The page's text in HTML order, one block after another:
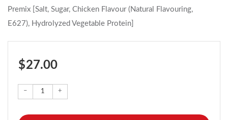
Premix [Salt, Sugar, Chicken Flavour (Natural Flavouring,
E627), Hydrolyzed Vegetable Protein]
$ 27.00
– +